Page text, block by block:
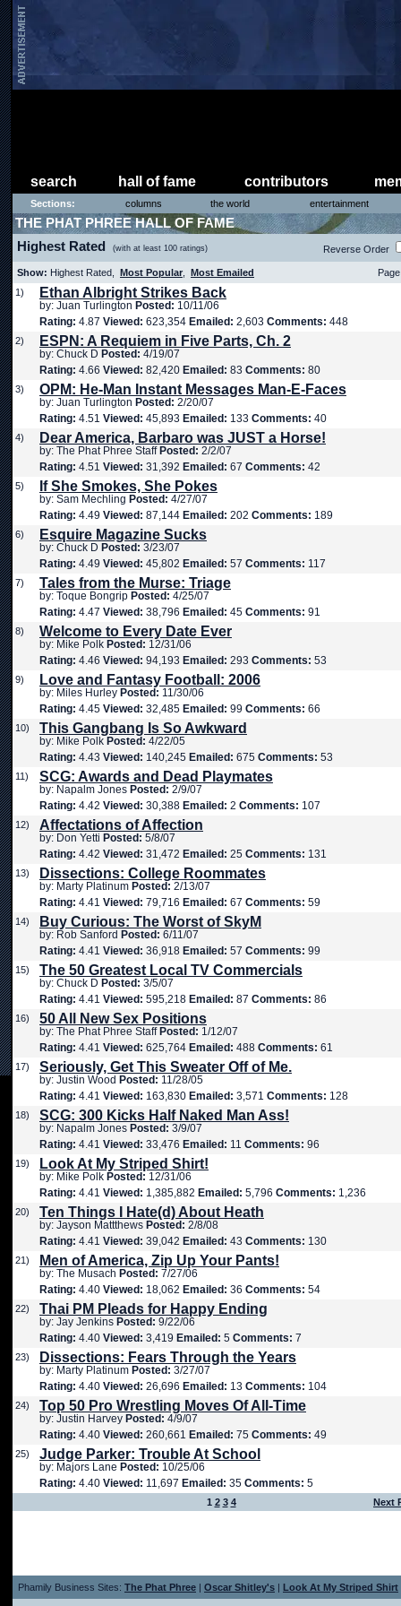
search hall of fame contributors
Sections: columns the world entertainment
THE PHAT PHREE HALL OF FAME
Highest Rated (with at least 100 ratings) Reverse Order
Show: Highest Rated, Most Popular Most Emailed
1)
Ethan Albright Strikes Back
by: Juan Turlington Posted: 10/11/06
Rating: 4.87 Viewed: 623,354 Emailed: 2,603 Comments: 448
2) ESPN: A Requiem in Five Parts, Ch. 2
by: Chuck D Posted: 4/19/07
Rating: 4.66 Viewed: 82,420 Emailed: 83 Comments: 80
3) OPM: He-Man Instant Messages Man-E-Faces
by: Juan Turlington Posted: 2/20/07
Rating: 4.51 Viewed: 45,893 Emailed: 133 Comments: 40
4) Dear America, Barbaro was JUST a Horse!
by: The Phat Phree Staff Posted: 2/2/07
Rating: 4.51 Viewed: 31,392 Emailed: 67 Comments: 42
5) If She Smokes, She Pokes
by: Sam Mechling Posted: 4/27/07
Rating: 4.49 Viewed: 87,144 Emailed: 202 Comments: 189
6) Esquire Magazine Sucks
by: Chuck D Posted: 3/23/07
Rating: 4.49 Viewed: 45,802 Emailed: 57 Comments: 117
7) Tales from the Murse: Triage
by: Toque Bongrip Posted: 4/25/07
Rating: 4.47 Viewed: 38,796 Emailed: 45 Comments: 91
8) Welcome to Every Date Ever
by: Mike Polk Posted: 12/31/06
Rating: 4.46 Viewed: 94,193 Emailed: 293 Comments: 53
9) Love and Fantasy Football: 2006
by: Miles Hurley Posted: 11/30/06
Rating: 4.45 Viewed: 32,485 Emailed: 99 Comments: 66
10) This Gangbang Is So Awkward
by: Mike Polk Posted: 4/22/05
Rating: 4.43 Viewed: 140,245 Emailed: 675 Comments: 53
11) SCG: Awards and Dead Playmates
by: Napalm Jones Posted: 2/9/07
Rating: 4.42 Viewed: 30,388 Emailed: 2 Comments: 107
12) Affectations of Affection
by: Don Yetti Posted: 5/8/07
Rating: 4.42 Viewed: 31,472 Emailed: 25 Comments: 131
13) Dissections: College Roommates
by: Marty Platinum Posted: 2/13/07
Rating: 4.41 Viewed: 79,716 Emailed: 67 Comments: 59
14) Buy Curious: The Worst of SkyM
by: Rob Sanford Posted: 6/11/07
Rating: 4.41 Viewed: 36,918 Emailed: 57 Comments: 99
15) The 50 Greatest Local TV Commercials
by: Chuck D Posted: 3/5/07
Rating: 4.41 Viewed: 595,218 Emailed: 87 Comments: 86
16) 50 All New Sex Positions
by: The Phat Phree Staff Posted: 1/12/07
Rating: 4.41 Viewed: 625,764 Emailed: 488 Comments: 61
17) Seriously, Get This Sweater Off of Me.
by: Justin Wood Posted: 11/28/05
Rating: 4.41 Viewed: 163,830 Emailed: 3,571 Comments: 128
18) SCG: 300 Kicks Half Naked Man Ass!
by: Napalm Jones Posted: 3/9/07
Rating: 4.41 Viewed: 33,476 Emailed: 11 Comments: 96
19) Look At My Striped Shirt!
by: Mike Polk Posted: 12/31/06
Rating: 4.41 Viewed: 1,385,882 Emailed: 5,796 Comments: 1,236
20) Ten Things I Hate(d) About Heath
by: Jayson Mattthews Posted: 2/8/08
Rating: 4.41 Viewed: 39,042 Emailed: 43 Comments: 130
21) Men of America, Zip Up Your Pants!
by: The Musach Posted: 7/27/06
Rating: 4.40 Viewed: 18,062 Emailed: 36 Comments: 54
22) Thai PM Pleads for Happy Ending
by: Jay Jenkins Posted: 9/22/06
Rating: 4.40 Viewed: 3,419 Emailed: 5 Comments: 7
23) Dissections: Fears Through the Years
by: Marty Platinum Posted: 3/27/07
Rating: 4.40 Viewed: 26,696 Emailed: 13 Comments: 104
24) Top 50 Pro Wrestling Moves Of All-Time
by: Justin Harvey Posted: 4/9/07
Rating: 4.40 Viewed: 260,661 Emailed: 75 Comments: 49
25) Judge Parker: Trouble At School
by: Majors Lane Posted: 10/25/06
Rating: 4.40 Viewed: 11,697 Emailed: 35 Comments: 5
1 2 3 4 Next
Phamily Business Sites: The Phat Phree | Oscar Shitley's | Look At My Striped Shirt